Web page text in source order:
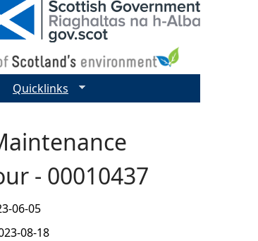
- 00010437
06-05
08-18
Quicklinks